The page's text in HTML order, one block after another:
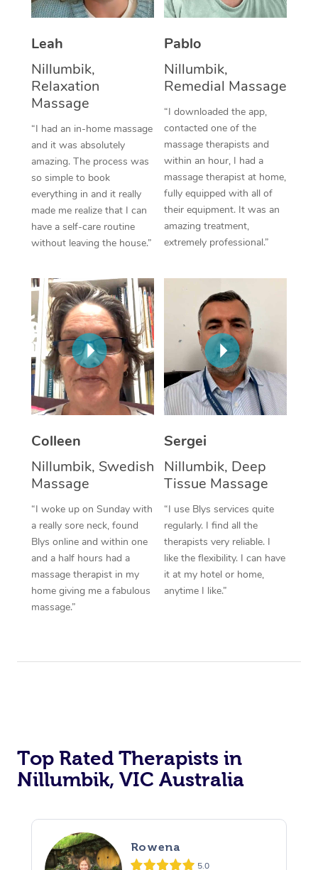
Leah
Nillumbik,
Relaxation
Massage
“I had an in-home massage
and it was absolutely
amazing. The process was
so simple to book
everything in and it really
made me realize that I can
have a self-care routine
without leaving the house.”
Pablo
Nillumbik,
Remedial Massage
“I downloaded the app,
contacted one of the
massage therapists and
within an hour, I had a
massage therapist at home,
fully equipped with all of
their equipment. It was an
amazing treatment,
extremely professional.”
Colleen
Nillumbik, Swedish
Massage
“I woke up on Sunday with
a really sore neck, found
Blys online and within one
and a half hours had a
massage therapist in my
home giving me a fabulous
massage.”
Sergei
Nillumbik, Deep
Tissue Massage
“I use Blys services quite
regularly. I find all the
therapists very reliable. I
like the flexibility. I can have
it at my hotel or home,
anytime I like.”
Top Rated Therapists in
Nillumbik, VIC Australia
Rowena
5.0
Thai Massage
Reflexology Massage
Cupping Massage
Traditional Chinese
Oncology Massage
Trigger Point
Therapy
Myofascial Release
Lomi Lomi Massage
In Room Hotel
Corporate Massage
Facial Near Me
Nails Near Me
View All Locations
Download the Blys
Contact Us
Code of Conduct
Log in